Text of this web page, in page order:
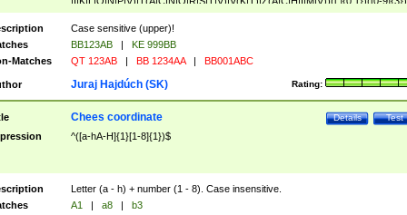
([A-Z]{2})$
Case sensitive (upper)!
BB123AB |
KE 999BB
Matches
QT 123AB | BB 1234AA | BB001ABC
Rating:
Juraj Hajdúch (SK)
Test
Details
Chees coordinate
^([a-hA-H]{1}[1-8]{1})$
Letter (a - h) + number (1 - 8). Case insensitive.
A1 | a8 |
b3